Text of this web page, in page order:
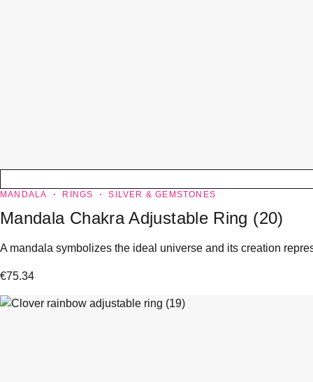
MANDALA RINGS SILVER & GEMSTONES
Mandala Chakra Adjustable Ring (20)
A mandala symbolizes the ideal universe and its creation
€75.34